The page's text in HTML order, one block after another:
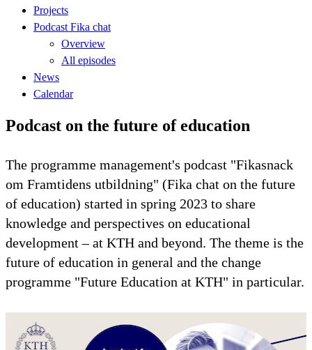
Projects
Podcast Fika chat
Overview
All episodes
News
Calendar
Podcast on the future of education
The programme management's podcast "Fikasnack
om Framtidens utbildning" (Fika chat on the future
of education) started in spring 2023 to share
knowledge and perspectives on educational
development – at KTH and beyond. The theme is the
future of education in general and the change
programme "Future Education at KTH" in particular.